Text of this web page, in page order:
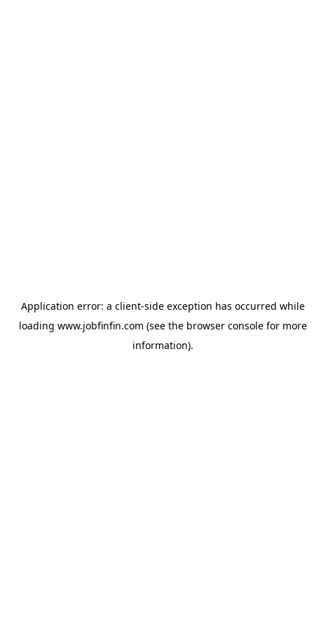
Application error: a client-side exception has occurred while
loading www.jobfinfin.com (see the browser consolefor more
information).